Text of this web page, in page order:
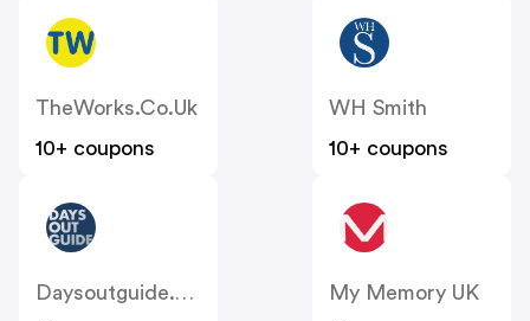
TheWorks.co.uk
10+ coupons
WH Smith
10+ coupons
Daysoutguide.co.uk
My Memory UK